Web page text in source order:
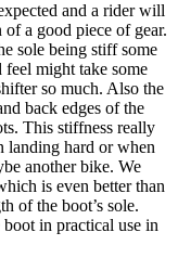
and a rider will
a good piece of gear.
sole being stiff some
feel might take some
so much. Also the
back edges of the
This stiffness really
landing hard or when
another bike. We
is even better than
of the boot’s sole.
in practical use in